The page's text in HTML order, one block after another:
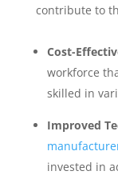
contribute to
Cost-
workforce
skilled in
Improved
invested in